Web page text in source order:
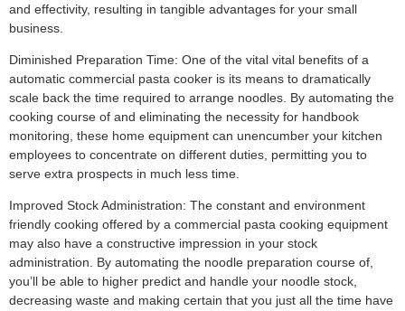
and effectivity, resulting in tangible advantages for your small
business.
Diminished Preparation Time: One of the vital vital benefits of a
automatic commercial pasta cooker is its means to dramatically
scale back the time required to arrange noodles. By automating the
cooking course of and eliminating the necessity for handbook
monitoring, these home equipment can unencumber your kitchen
employees to concentrate on different duties, permitting you to
serve extra prospects in much less time.
Improved Stock Administration: The constant and environment
friendly cooking offered by a commercial pasta cooking equipment
may also have a constructive impression in your stock
administration. By automating the noodle preparation course of,
you’ll be able to higher predict and handle your noodle stock,
decreasing waste and making certain that you just all the time have